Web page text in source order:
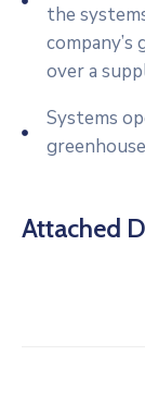
the
over a
Systems
Attached